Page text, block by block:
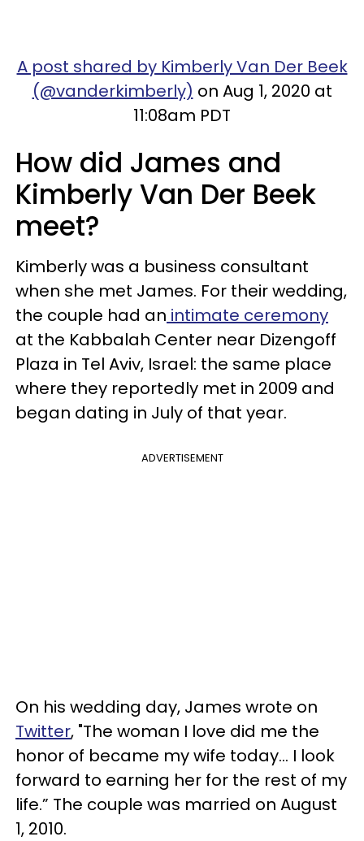
A post shared by Kimberly Van Der Beek
(@vanderkimberly) on Aug 1, 2020 at
11:08am PDT
How did James and
Kimberly Van Der Beek
meet?
Kimberly was a business consultant
when she met James. For their wedding,
the couple had an intimate ceremony
at the Kabbalah Center near Dizengoff
Plaza in Tel Aviv, Israel: the same place
where they reportedly met in 2009 and
began dating in July of that year.
ADVERTISEMENT
On his wedding day, James wrote on
Twitter, "The woman I love did me the
honor of became my wife today… I look
forward to earning her for the rest of my
life.” The couple was married on August
1, 2010.